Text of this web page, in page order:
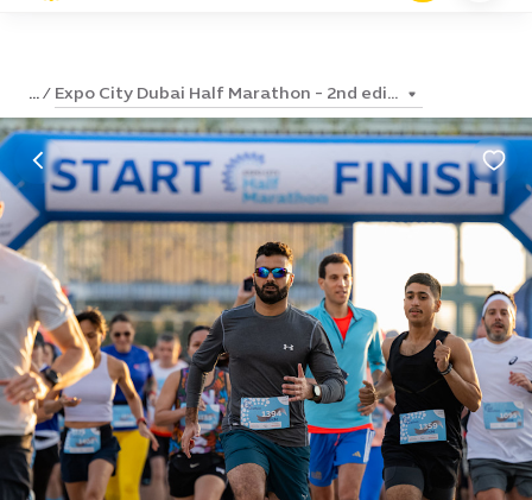
... Expo City Dubai Half Marathon - 2nd edi...